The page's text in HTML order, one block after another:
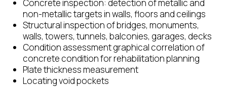
Concrete inspection: detection of metallic and
non-metallic targets in walls, floors and ceilings
Structural inspection of bridges, monuments,
walls, towers, tunnels, balconies, garages, decks
Condition assessment graphical correlation of
concrete condition for rehabilitation planning
Plate thickness measurement
Locating void pockets